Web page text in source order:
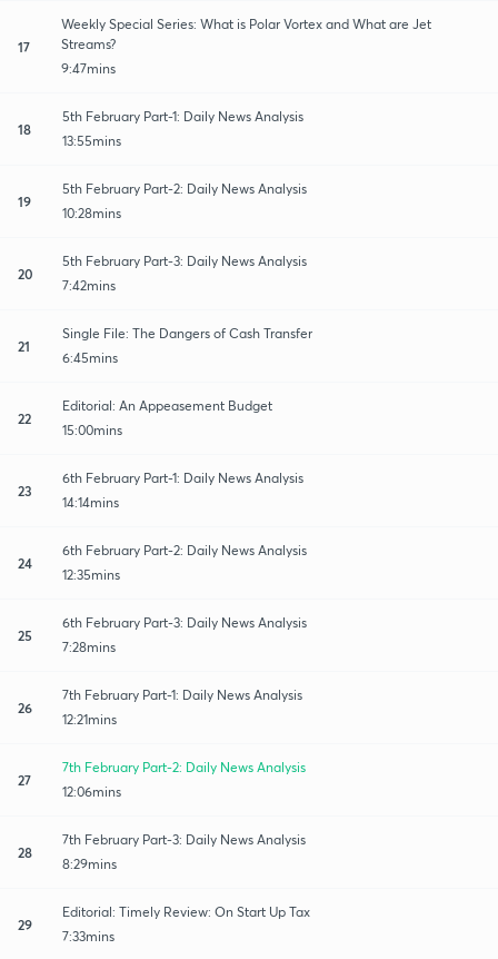
17
Weekly Special Series: What is Polar Vortex and What are Jet
Streams?
9:47mins
18
5th February Part-1: Daily News Analysis
13:55mins
19
5th February Part-2: Daily News Analysis
10:28mins
20
5th February Part-3: Daily News Analysis
7:42mins
21
Single File: The Dangers of Cash Transfer
6:45mins
22
Editorial: An Appeasement Budget
15:00mins
23
6th February Part-1: Daily News Analysis
14:14mins
24
6th February Part-2: Daily News Analysis
12:35mins
25
6th February Part-3: Daily News Analysis
7:28mins
26
7th February Part-1: Daily News Analysis
12:21mins
27
7th February Part-2: Daily News Analysis
12:06mins
28
7th February Part-3: Daily News Analysis
8:29mins
29
Editorial: Timely Review: On Start Up Tax
7:33mins